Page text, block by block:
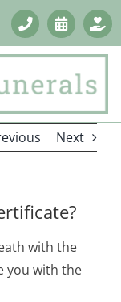
Next
with the
you with the